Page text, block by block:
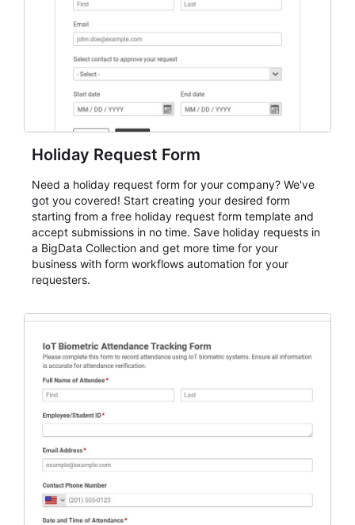
cleaner registration records over time.
Holiday Request Form
Need a holiday request form for your company? We've
got you covered! Start creating your desired form
starting from a free holiday request form template and
accept submissions in no time. Save holiday requests in
a BigData Collection and get more time for your
business with form workflows automation for your
requesters.